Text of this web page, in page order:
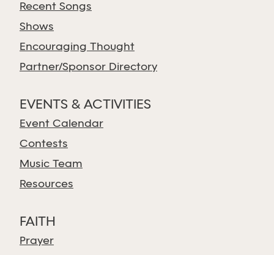
Recent Songs
Shows
Encouraging Thought
Partner/Sponsor Directory
EVENTS & ACTIVITIES
Event Calendar
Contests
Music Team
Resources
FAITH
Prayer